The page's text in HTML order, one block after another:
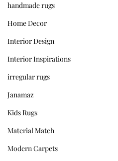
handmade rugs
Home Decor
Interior Design
Interior Inspirations
irregular rugs
Janamaz
Kids Rugs
Material Match
Modern Carpets